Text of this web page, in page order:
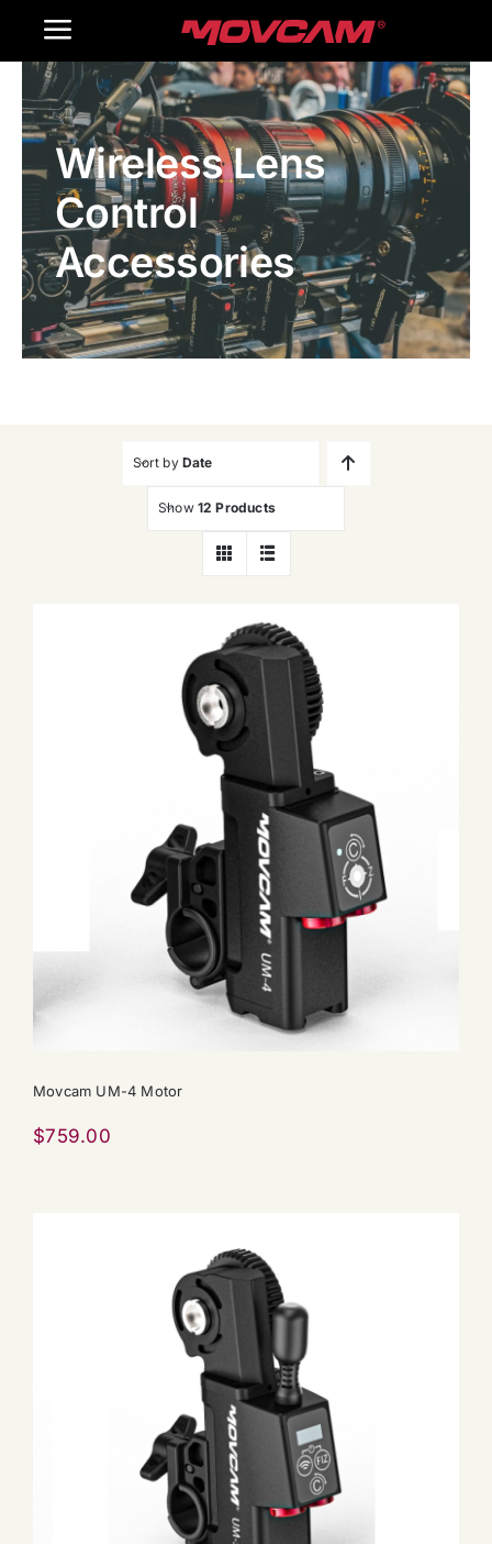
Toggle
Navigation
Home
Products
Gallery
Contact Us
WooCommerce Cart
Wireless Lens
Control
Accessories
Sort by Date
Show 12 Products
Movcam UM-4 Motor
$759.00